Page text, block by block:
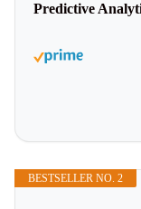
Predictive
BESTSELLER NO. 2